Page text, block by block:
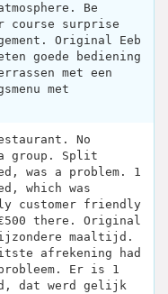
Be
course surprise
Original Eeb
goede bediening
met een
met
No
group. Split
was a problem. 1
which was
customer friendly
there. Original
maaltijd.
afrekening had
Er is 1
dat werd gelijk